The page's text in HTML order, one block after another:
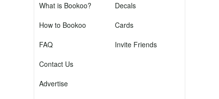
What is Bookoo?
How to Bookoo
FAQ
Contact Us
Advertise
Decals
Cards
Invite Friends